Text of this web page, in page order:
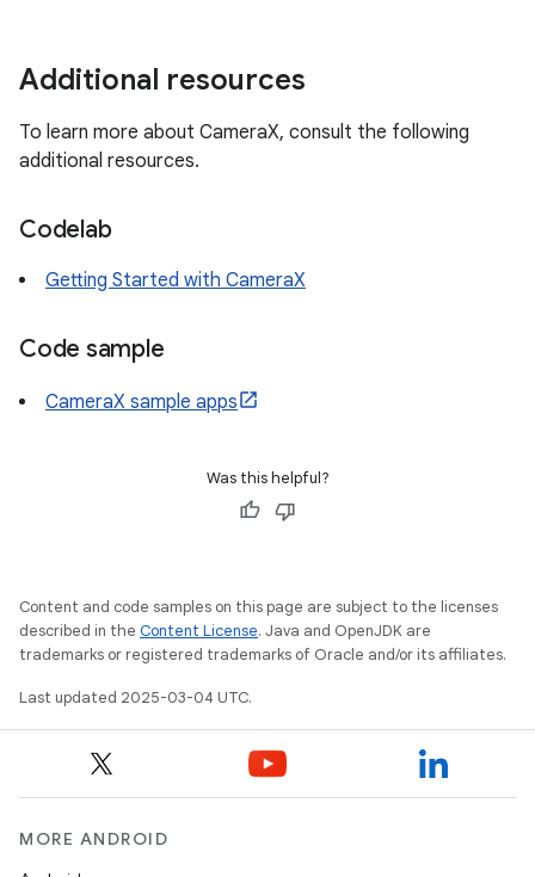
Additional resources
To learn more about CameraX, consult the following
additional resources.
Codelab
Getting Started with CameraX
Code sample
CameraX sample apps
Was this helpful?
Content and code samples on this page are subject to the licenses
described in the Content License. Java and OpenJDK are
trademarks or registered trademarks of Oracle and/or its affiliates.
Last updated 2025-03-04 UTC.
MORE ANDROID